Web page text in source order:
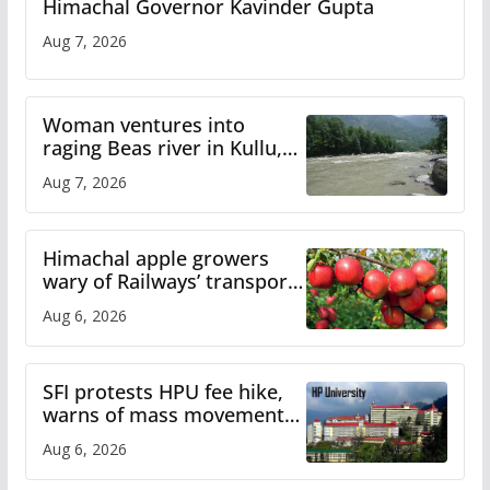
Himachal Governor Kavinder Gupta
Aug 7, 2026
Woman ventures into
raging Beas river in Kullu,
draws sharp reactions
online
Aug 7, 2026
Himachal apple growers
wary of Railways’ transport
plan
Aug 6, 2026
SFI protests HPU fee hike,
warns of mass movement
over increased charges
Aug 6, 2026